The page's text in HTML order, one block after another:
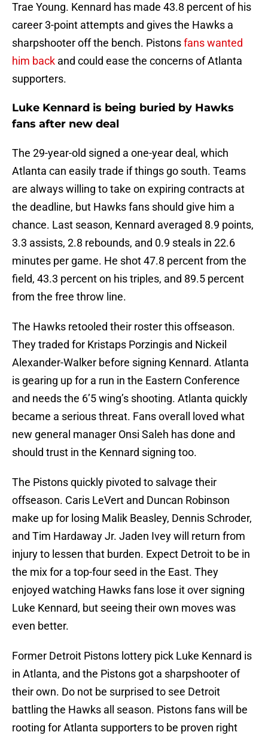
Trae Young. Kennard has made 43.8 percent of his
career 3-point attempts and gives the Hawks a
sharpshooter off the bench. Pistonsfans wanted
him back and could ease the concerns of Atlanta
supporters.
Luke Kennard is being buried by Hawks
fans after new deal
The 29-year-old signed a one-year deal, which
Atlanta can easily trade if things go south. Teams
are always willing to take on expiring contracts at
the deadline, but Hawks fans should give him a
chance. Last season, Kennard averaged 8.9 points,
3.3 assists, 2.8 rebounds, and 0.9 steals in 22.6
minutes per game. He shot 47.8 percent from the
field, 43.3 percent on his triples, and 89.5 percent
from the free throw line.
The Hawks retooled their roster this offseason.
They traded for Kristaps Porzingis and Nickeil
Alexander-Walker before signing Kennard. Atlanta
is gearing up for a run in the Eastern Conference
and needs the 6’5 wing’s shooting. Atlanta quickly
became a serious threat. Fans overall loved what
new general manager Onsi Saleh has done and
should trust in the Kennard signing too.
The Pistons quickly pivoted to salvage their
offseason. Caris LeVert and Duncan Robinson
make up for losing Malik Beasley, Dennis Schroder,
and Tim Hardaway Jr. Jaden Ivey will return from
injury to lessen that burden. Expect Detroit to be in
the mix for a top-four seed in the East. They
enjoyed watching Hawks fans lose it over signing
Luke Kennard, but seeing their own moves was
even better.
Former Detroit Pistons lottery pick Luke Kennard is
in Atlanta, and the Pistons got a sharpshooter of
their own. Do not be surprised to see Detroit
battling the Hawks all season. Pistons fans will be
rooting for Atlanta supporters to be proven right